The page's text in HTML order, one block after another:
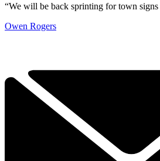
“We will be back sprinting for town signs
Owen Rogers